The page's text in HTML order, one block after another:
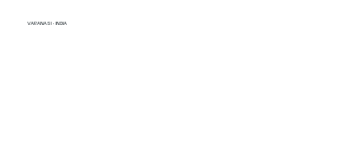
VARANASI · INDIA